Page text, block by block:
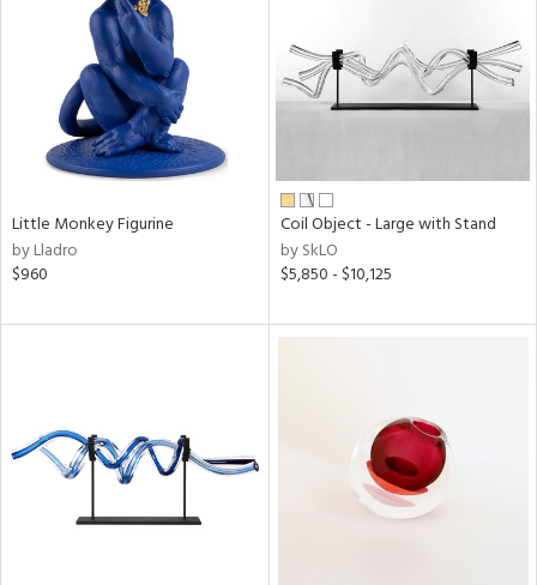
Little Monkey Figurine
by Lladro
$960
Coil Object - Large with Stand
by SkLO
$5,850 - $10,125